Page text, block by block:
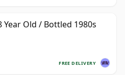
Year Old / Bottled 1980s
FREE DELIVERY